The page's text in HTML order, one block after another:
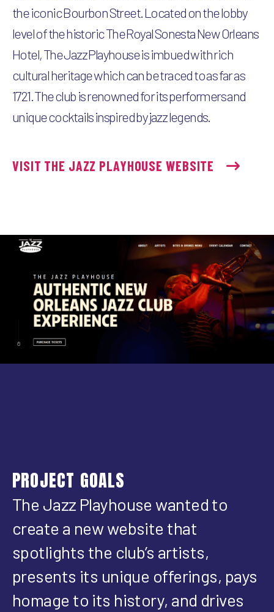
the iconic Bourbon Street. Located on the lobby
level of the historic The Royal Sonesta New Orleans
Hotel, The Jazz Playhouse is imbued with rich
cultural heritage which can be traced to as far as
1721. The club is renowned for its performers and
unique cocktails inspired by jazz legends.
VISIT THE JAZZ PLAYHOUSE WEBSITE
PROJECT GOALS
The Jazz Playhouse wanted to
create a new website that
spotlights the club’s artists,
presents its unique offerings, pays
homage to its history, and drives